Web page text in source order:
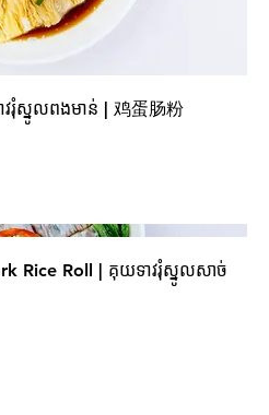
រុំស្នូលពងមាន់ | 鸡蛋肠粉
Rice Roll | គុយទាវរុំស្នូលសាច់